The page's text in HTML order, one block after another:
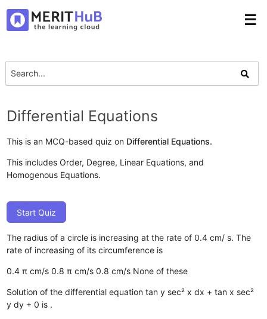
☰
Differential Equations
This is an MCQ-based quiz on Differential Equations.
This includes Order, Degree, Linear Equations, and
Homogenous Equations.
Start Quiz
The radius of a circle is increasing at the rate of 0.4 cm/ s. The
rate of increasing of its circumference is
0.4 π cm/s 0.8 π cm/s 0.8 cm/s None of these
Solution of the differential equation tan y sec² x dx + tan x sec²
y dy + 0 is .